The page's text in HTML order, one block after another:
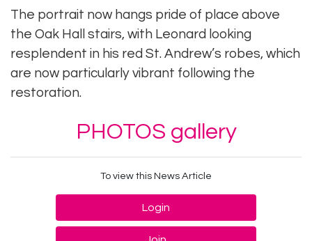
The portrait now hangs pride of place above
the Oak Hall stairs, with Leonard looking
resplendent in his red St. Andrew’s robes, which
are now particularly vibrant following the
restoration.
PHOTOS gallery
To view this News Article
Login